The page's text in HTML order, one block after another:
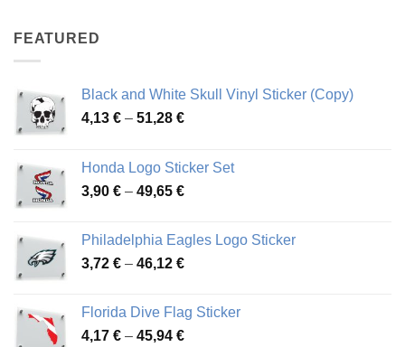
FEATURED
Black and White Skull Vinyl Sticker (Copy)
4,13 € – 51,28 €Price
through
51,28 €
Honda Logo Sticker Set
3,90 € – 49,65 €Price
through
49,65 €
Philadelphia Eagles Logo Sticker
3,72 € – 46,12 €Price
through
46,12 €
Florida Dive Flag Sticker
4,17 € – 45,94 €Price